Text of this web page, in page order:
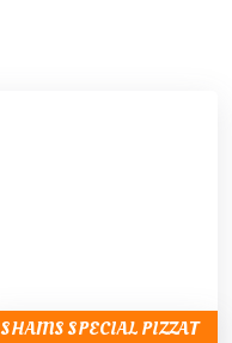
SHAMS SPECIAL PIZZAT